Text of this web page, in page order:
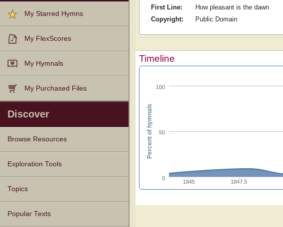
My Starred Hymns
My FlexScores
My Hymnals
My Purchased Files
Discover
Browse Resources
Texts
Tunes
Instances
People
Hymnals
Exploration Tools
Topics
Popular Texts
First Line:
How pleasant is the dawn
Copyright:
Public Domain
Timeline
1845 1847.5
0
50
100
Percent of hymnals